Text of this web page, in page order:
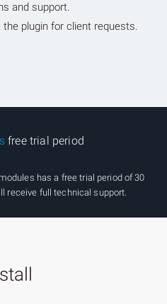
and support.
plugin for client requests.
free trial period
has a free trial period of 30
receive full technical support.